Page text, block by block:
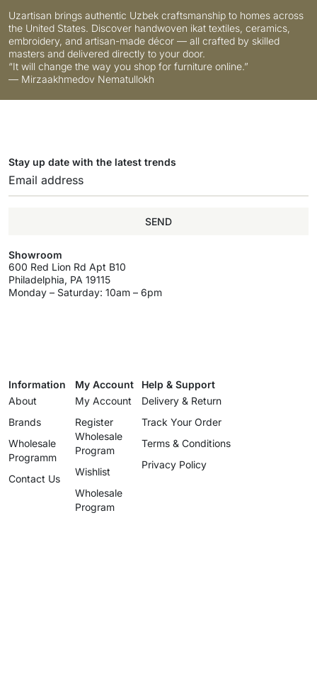
Uzartisan brings authentic Uzbek craftsmanship to homes across
the United States. Discover handwoven ikat textiles, ceramics,
embroidery, and artisan-made décor — all crafted by skilled
masters and delivered directly to your door.
“It will change the way you shop for furniture online.”
— Mirzaakhmedov Nematullokh
Stay up date with the latest trends
SEND
Showroom
600 Red Lion Rd Apt B10
Philadelphia, PA 19115
Monday – Saturday: 10am – 6pm
Information
About
Brands
Wholesale
Programm
Contact Us
My Account
My Account
Register
Wholesale
Program
Wishlist
Wholesale
Program
Help & Support
Delivery & Return
Track Your Order
Terms & Conditions
Privacy Policy